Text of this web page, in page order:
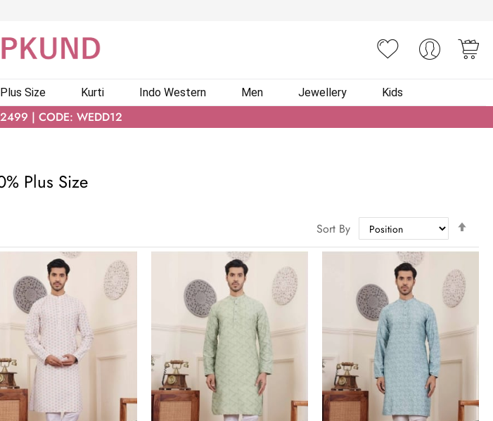
Plus Size Kurti Indo Western Men Jewellery Kids
| CODE: WEDD12
Plus Size
Sort By